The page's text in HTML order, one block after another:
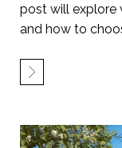
post will explore
and how to